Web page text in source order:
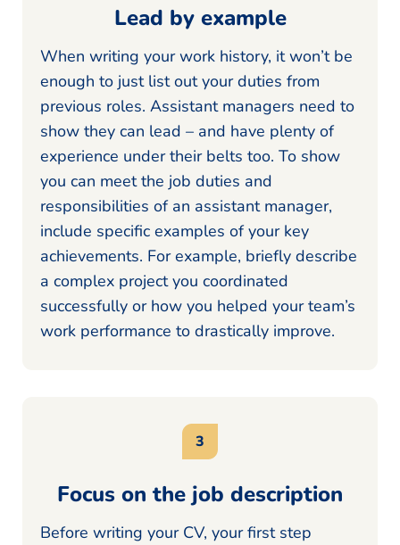
Lead by example
When writing your work history, it won’t be
enough to just list out your duties from
previous roles. Assistant managers need to
show they can lead – and have plenty of
experience under their belts too. To show
you can meet the job duties and
responsibilities of an assistant manager,
include specific examples of your key
achievements. For example, briefly describe
a complex project you coordinated
successfully or how you helped your team’s
work performance to drastically improve.
Focus on the job description
Before writing your CV, your first step